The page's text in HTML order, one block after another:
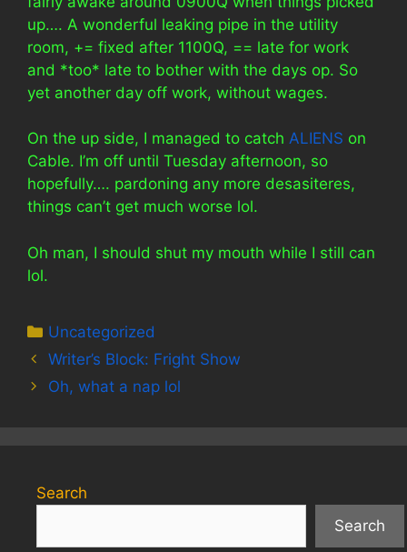
up…. A wonderful leaking pipe in the utility
room, += fixed after 1100Q, == late for work
and *too* late to bother with the days op. So
yet another day off work, without wages.
On the up side, I managed to catch ALIENS on
Cable. I’m off until Tuesday afternoon, so
hopefully…. pardoning any more desasiteres,
things can’t get much worse lol.
Oh man, I should shut my mouth while I still can
lol.
Categories
Uncategorized
Writer’s Block: Fright Show
Oh, what a nap lol
Search
Search